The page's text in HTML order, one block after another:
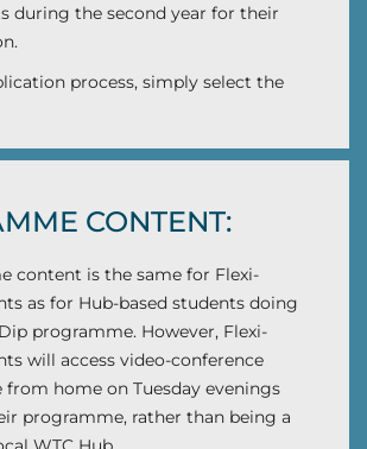
during the second year for their
process, simply select the
CONTENT:
content is the same for Flexi-
as for Hub-based students doing
programme. However, Flexi-
will access video-conference
home on Tuesday evenings
programme, rather than being a